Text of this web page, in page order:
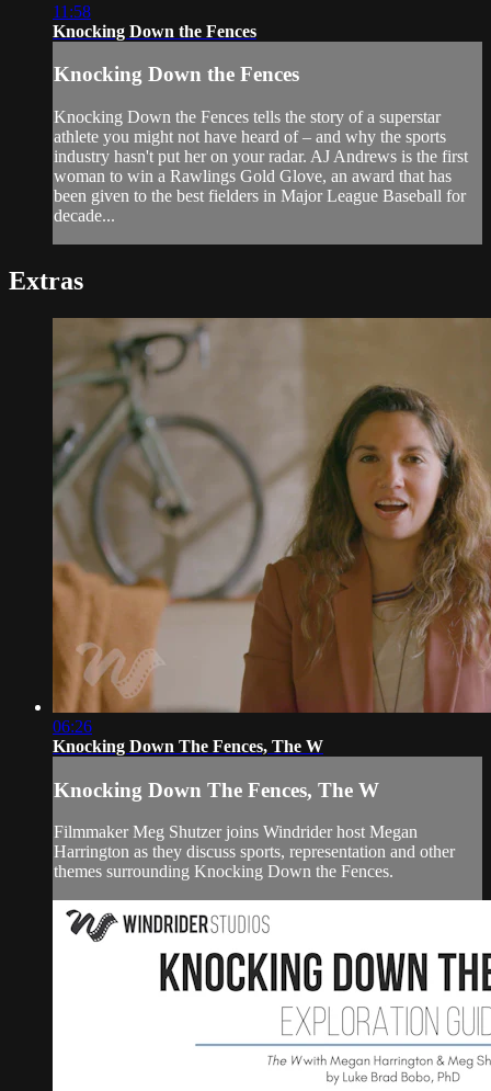
11:58
Knocking Down the Fences
Knocking Down the Fences
Knocking Down the Fences tells the story of a superstar
athlete you might not have heard of – and why the sports
industry hasn't put her on your radar. AJ Andrews is the first
woman to win a Rawlings Gold Glove, an award that has
been given to the best fielders in Major League Baseball for
decade...
Extras
06:26
Knocking Down The Fences, The W
Knocking Down The Fences, The W
Filmmaker Meg Shutzer joins Windrider host Megan
Harrington as they discuss sports, representation and other
themes surrounding Knocking Down the Fences.